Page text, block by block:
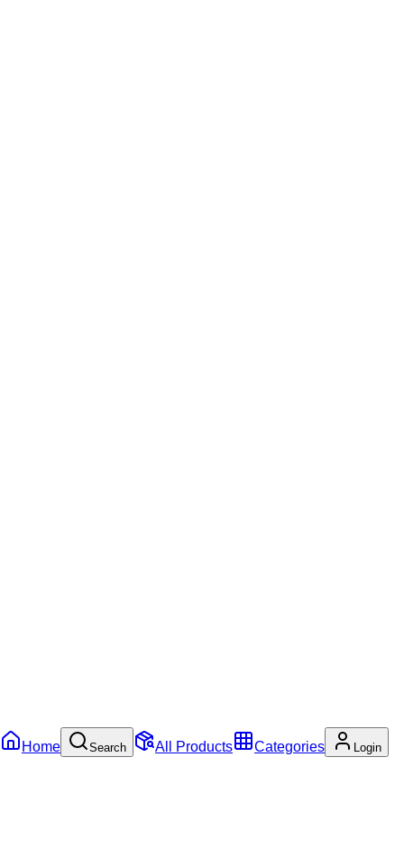
Home Search All Products Categories Login